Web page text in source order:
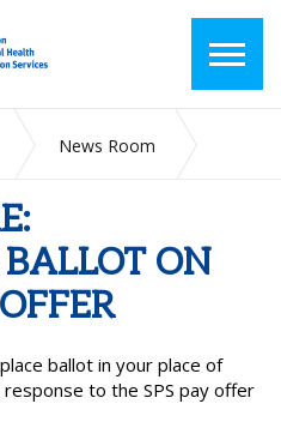
News Room
ON
ballot in your place of
to the SPS pay offer